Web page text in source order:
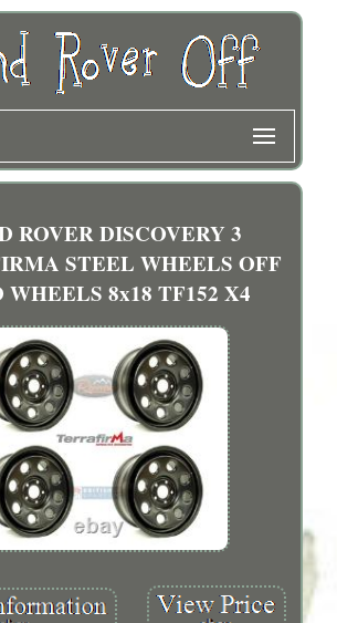
ROVER DISCOVERY 3
STEEL WHEELS OFF
WHEELS 8x18 TF152 X4